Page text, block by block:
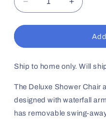
Decrease
quantity
for
Shower
W/Wheels
Swingaway
Footrests
Increase
quantity
for
Deluxe
Shower
W/
Footrests
Ship to home only. Will
The Deluxe Shower Chair
designed with waterfall
has removable swing-